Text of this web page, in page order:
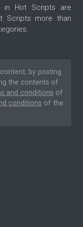
in Hot Scripts are
Scripts more than
by posting
the contents of
and conditions of
conditions of the